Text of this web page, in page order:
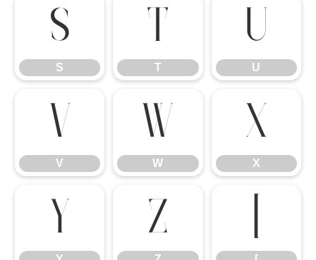
S
S
T
T
U
U
V
V
W
W
X
X
Y Z